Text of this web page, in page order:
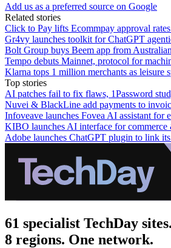
Add us as a preferred source on Google
Related stories
Click to Pay lifts Ecommpay approval
Gr4vy launches toolkit for ChatGPT
Bolt Group buys Beem app from
Tempo debuts Mainnet, protocol for
Klarna tops 1 million merchants as leisure
Top stories
AI patches fail to fix flaws, 1Password
Nuvei & BlackLine add payments to
Infoveave launches Fovea AI assistant for
KIBO launches AI interface for commerce
Adobe launches ChatGPT plugin to link
61 specialist TechDay sites.
8 regions. One network.